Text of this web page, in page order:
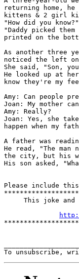
returning home,
kittens & 2 girl
"How did you
"Daddy picked
printed on the
As another three
noticed the left
She said, "Son,
He looked up at
know they're my
Amy: Can people
Joan: My mother
Amy: Really?
Joan: Yes, she
happen when my
A father was
He read, "The
the city, but his
His son asked,
Please include
This joke and
To unsubscribe,